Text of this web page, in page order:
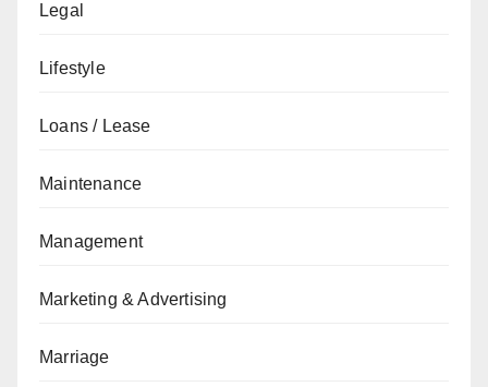
Legal
Lifestyle
Loans / Lease
Maintenance
Management
Marketing & Advertising
Marriage